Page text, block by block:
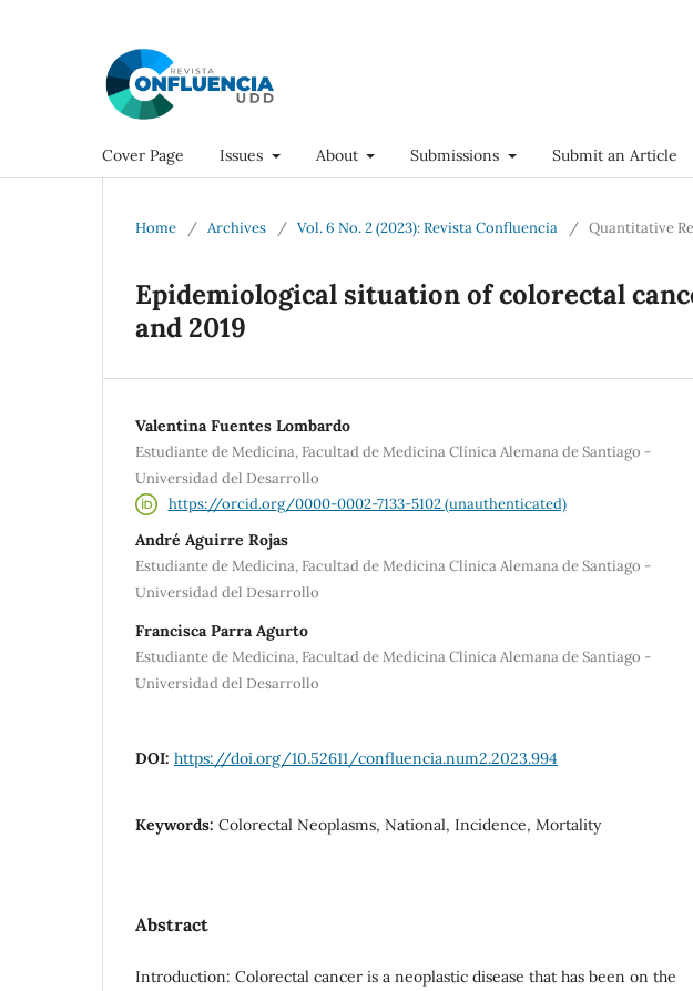
Cover Page Issues About Submissions Submit an Article
Home / Archives / Vol. 6 No. 2 (2023): Revista Confluencia / Quantitative
Epidemiological situation of colorectal
and 2019
Valentina Fuentes Lombardo
Estudiante de Medicina, Facultad de Medicina Clínica Alemana de Santiago -
Universidad del Desarrollo
https://orcid.org/0000-0002-7133-5102 (unauthenticated)
André Aguirre Rojas
Estudiante de Medicina, Facultad de Medicina Clínica Alemana de Santiago -
Universidad del Desarrollo
Francisca Parra Agurto
Estudiante de Medicina, Facultad de Medicina Clínica Alemana de Santiago -
Universidad del Desarrollo
DOI: https://doi.org/10.52611/confluencia.num2.2023.994
Keywords: Colorectal Neoplasms, National, Incidence, Mortality
Abstract
Introduction: Colorectal cancer is a neoplastic disease that has been on the